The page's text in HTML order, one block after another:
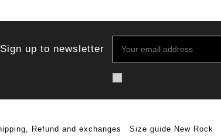
Sign up to newsletter
Refund and exchanges Size guide New Rock